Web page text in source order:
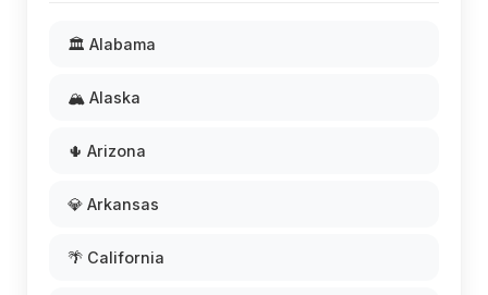
🏛️ Alabama
🏔️ Alaska
🌵 Arizona
💎 Arkansas
🌴 California